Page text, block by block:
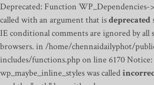
Deprecated: Function WP_Dependencies-
called with an argument that isdeprecated
IE conditional comments are ignored by all
browsers. in /home/chennaidailyphot/
includes/functions.php on line 6170
wp_maybe_inline_styles was called